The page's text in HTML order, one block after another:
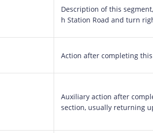
Description of this
h Station Road and turn
Action after completing
Auxiliary action after
section, usually returning